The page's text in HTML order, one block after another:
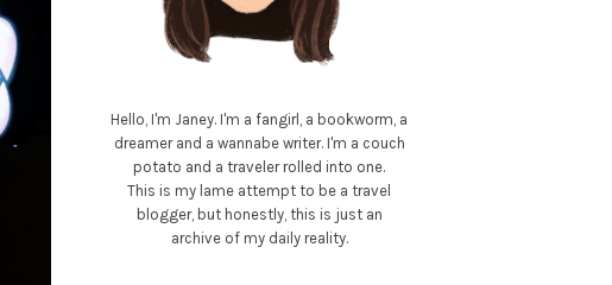
Hello, I'm Janey. I'm a fangirl, a bookworm, a
dreamer and a wannabe writer. I'm a couch
potato and a traveler rolled into one.
This is my lame attempt to be a travel
blogger, but honestly, this is just an
archive of my daily reality.